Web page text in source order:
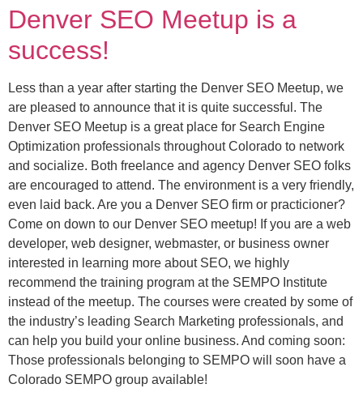
Denver SEO Meetup is a
success!
Less than a year after starting the Denver SEO Meetup, we
are pleased to announce that it is quite successful. The
Denver SEO Meetup is a great place for Search Engine
Optimization professionals throughout Colorado to network
and socialize. Both freelance and agency Denver SEO folks
are encouraged to attend. The environment is a very friendly,
even laid back. Are you a Denver SEO firm or practicioner?
Come on down to our Denver SEO meetup! If you are a web
developer, web designer, webmaster, or business owner
interested in learning more about SEO, we highly
recommend the training program at the SEMPO Institute
instead of the meetup. The courses were created by some of
the industry’s leading Search Marketing professionals, and
can help you build your online business. And coming soon:
Those professionals belonging to SEMPO will soon have a
Colorado SEMPO group available!